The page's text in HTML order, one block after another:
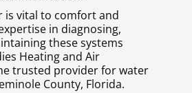
is vital to comfort and
in diagnosing,
these systems
Heating and Air
trusted provider for water
County, Florida.